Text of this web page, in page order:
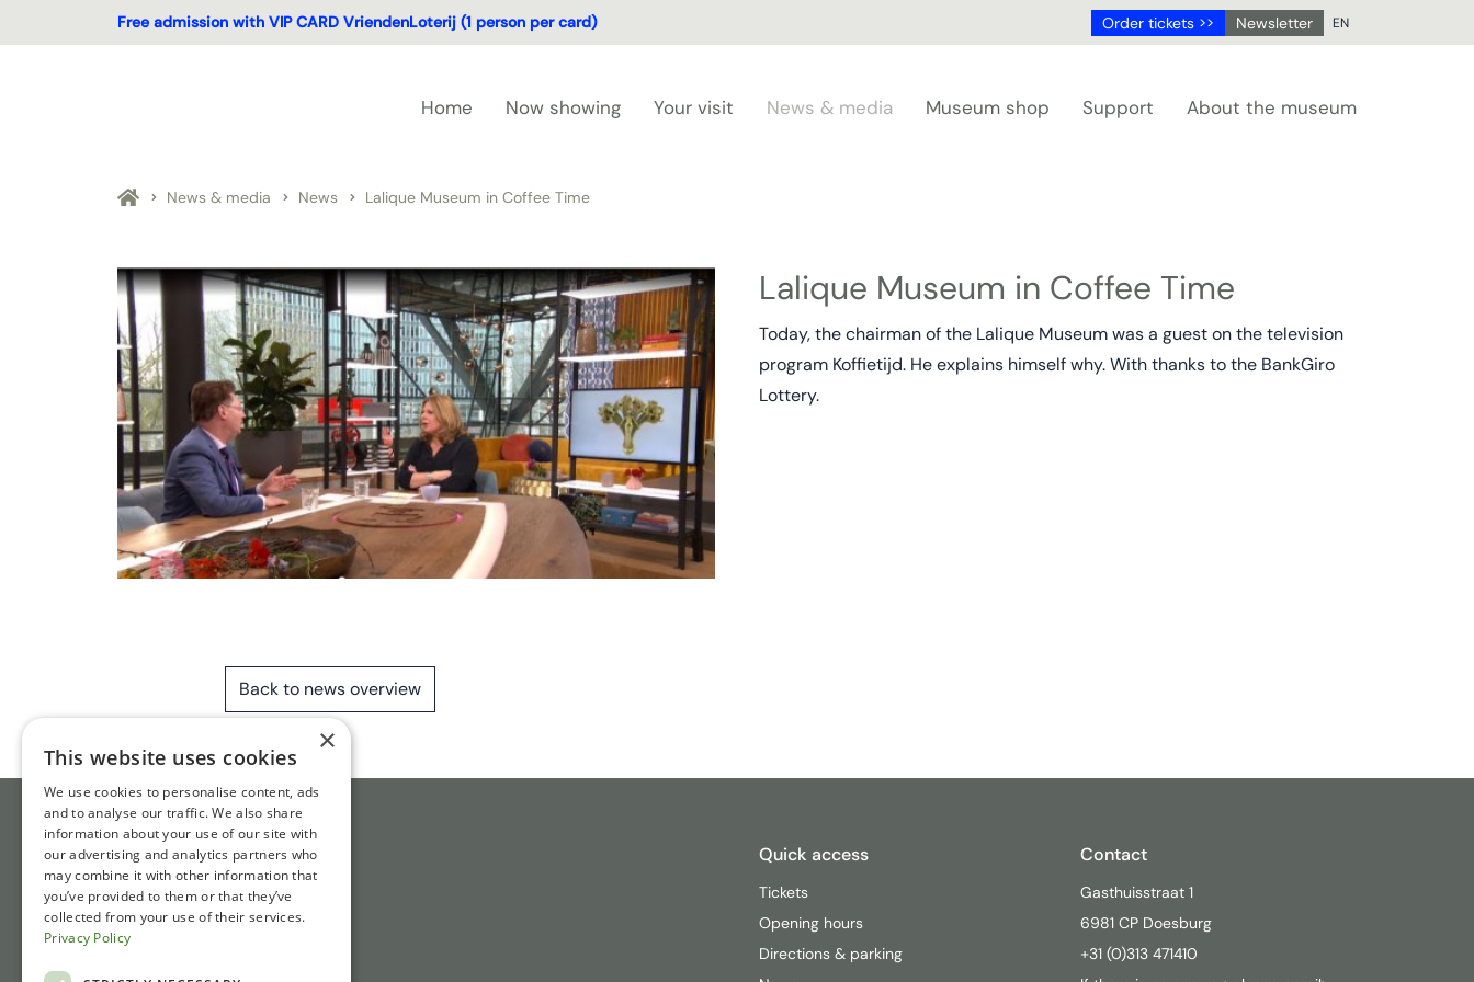
Free admission with VIP CARD VriendenLoterij (1 person per card) Order tickets >> Newsletter EN
EN
Home Now showing Your visit News & media Museum shop Support About the museum
News & media News Lalique Museum in Coffee Time
Lalique Museum in Coffee Time
Today, the chairman of the Lalique Museum was a guest on the television
program Koffietijd. He explains himself why. With thanks to the BankGiro
Lottery.
Back to news overview
Quick access
Tickets
Opening hours
Directions & parking
Contact
Gasthuisstraat 1
6981 CP Doesburg
+31 (0)313 471410
×
This website uses cookies
We use cookies to personalise content, ads
and to analyse our traffic. We also share
information about your use of our site with
our advertising and analytics partners who
may combine it with other information that
you’ve provided to them or that they’ve
collected from your use of their services.
Privacy Policy